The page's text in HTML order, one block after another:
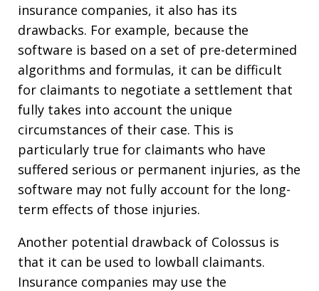
insurance companies, it also has its
drawbacks. For example, because the
software is based on a set of pre-determined
algorithms and formulas, it can be difficult
for claimants to negotiate a settlement that
fully takes into account the unique
circumstances of their case. This is
particularly true for claimants who have
suffered serious or permanent injuries, as the
software may not fully account for the long-
term effects of those injuries.
Another potential drawback of Colossus is
that it can be used to lowball claimants.
Insurance companies may use the